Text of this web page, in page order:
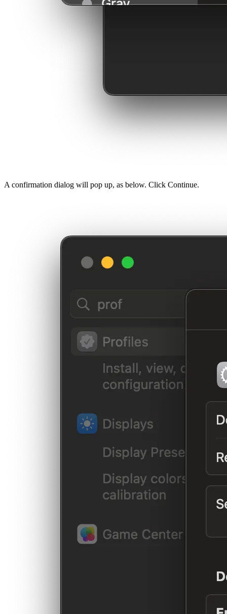
A confirmation dialog will pop up, as below. Click Continue.